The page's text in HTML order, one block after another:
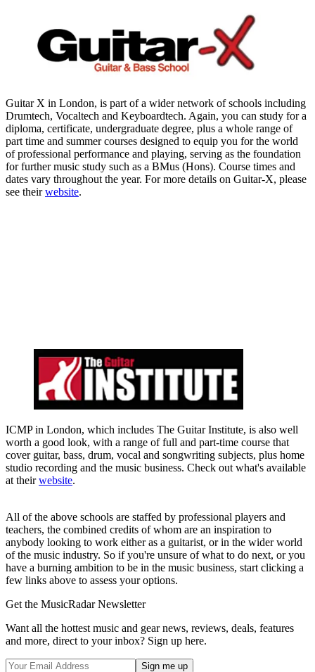
Guitar X in London, is part of a wider network of schools including
Drumtech, Vocaltech and Keyboardtech. Again, you can study for a
diploma, certificate, undergraduate degree, plus a whole range of
part time and summer courses designed to equip you for the world
of professional performance and playing, serving as the foundation
for further music study such as a BMus (Hons). Course times and
dates vary throughout the year. For more details on Guitar-X, please
see theirwebsite.
ICMP in London, which includes The Guitar Institute, is also well
worth a good look, with a range of full and part-time course that
cover guitar, bass, drum, vocal and songwriting subjects, plus home
studio recording and the music business. Check out what's available
at theirwebsite.
All of the above schools are staffed by professional players and
teachers, the combined credits of whom are an inspiration to
anybody looking to work either as a guitarist, or in the wider world
of the music industry. So if you're unsure of what to do next, or you
have a burning ambition to be in the music business, start clicking a
few links above to assess your options.
Get the MusicRadar Newsletter
Want all the hottest music and gear news, reviews, deals, features
and more, direct to your inbox? Sign up here.